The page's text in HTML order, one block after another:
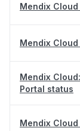
Mendix
Mendix
Mendix
Portal status
Mendix Cloud